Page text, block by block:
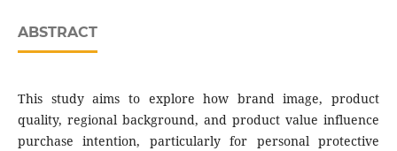
ABSTRACT
This study aims to explore how brand image, product
quality, regional background, and product value influence
purchase intention, particularly for personal protective